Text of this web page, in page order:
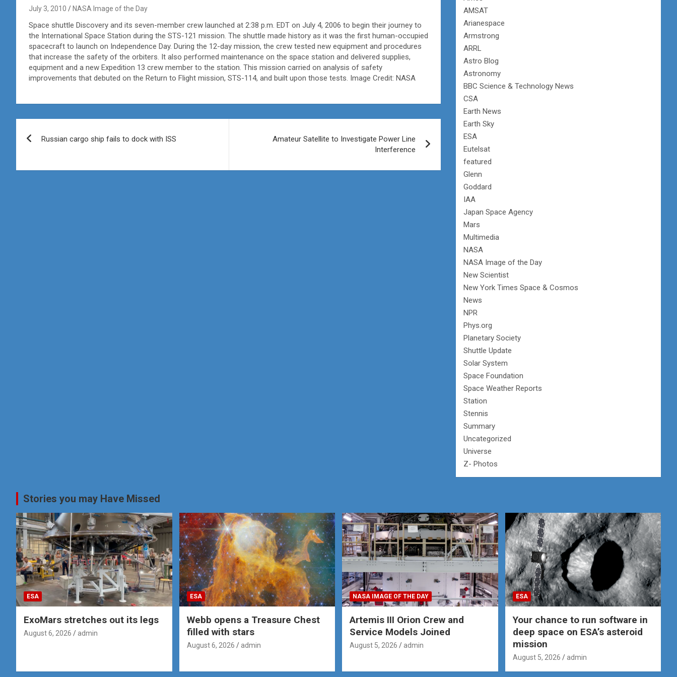
July 3, 2010 NASA Image of the Day
Space shuttle Discovery and its seven-member crew launched at 2:38 p.m. EDT on July 4, 2006 to begin their journey to
the International Space Station during the STS-121 mission. The shuttle made history as it was the first human-occupied
spacecraft to launch on Independence Day. During the 12-day mission, the crew tested new equipment and procedures
that increase the safety of the orbiters. It also performed maintenance on the space station and delivered supplies,
equipment and a new Expedition 13 crew member to the station. This mission carried on analysis of safety
improvements that debuted on the Return to Flight mission, STS-114, and built upon those tests. Image Credit: NASA
navigation
Russian cargo ship fails to dock with ISS
Amateur Satellite to Investigate Power Line
Interference
AMSAT
Arianespace
Armstrong
ARRL
Astro Blog
Astronomy
BBC Science & Technology News
CSA
Earth News
Earth Sky
ESA
Eutelsat
featured
Glenn
Goddard
IAA
Japan Space Agency
Mars
Multimedia
NASA
NASA Image of the Day
New Scientist
New York Times Space & Cosmos
News
NPR
Phys.org
Planetary Society
Shuttle Update
Solar System
Space Foundation
Space Weather Reports
Station
Stennis
Summary
Uncategorized
Universe
Z- Photos
Stories you may Have Missed
ESA
ExoMars stretches out its legs
August 6, 2026 admin
ESA
Webb opens a Treasure Chest
filled with stars
August 6, 2026 admin
NASA IMAGE OF THE DAY
Artemis III Orion Crew and
Service Models Joined
August 5, 2026 admin
ESA
Your chance to run software in
deep space on ESA’s asteroid
mission
August 5, 2026 admin